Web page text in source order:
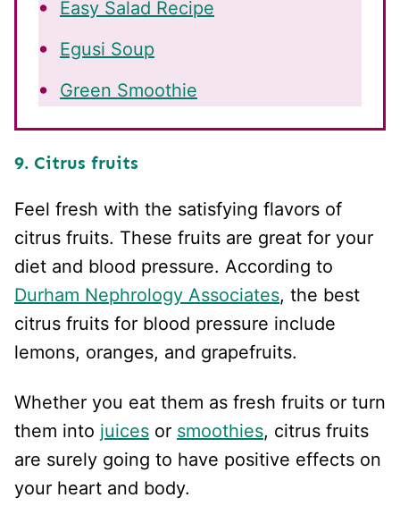
Easy Salad Recipe
Egusi Soup
Green Smoothie
9. Citrus fruits
Feel fresh with the satisfying flavors of
citrus fruits. These fruits are great for your
diet and blood pressure. According to
Durham Nephrology Associates, the best
citrus fruits for blood pressure include
lemons, oranges, and grapefruits.
Whether you eat them as fresh fruits or turn
them into juices or smoothies, citrus fruits
are surely going to have positive effects on
your heart and body.